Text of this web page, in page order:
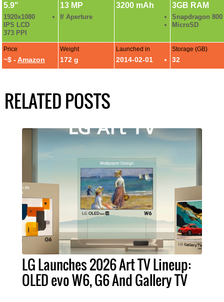
5.9"
1920x1080
IPS LCD
373 PPI
13 MP
f/ Aperture
3200 mAh 3GB RAM
Snapdragon 800
MicroSD
Price
~$ - Amazon
Weight
172 g
Launched in
2014-02-01
Storage (GB)
32
RELATED POSTS
LG Launches 2026 Art TV Lineup:
OLED evo W6, G6 And Gallery TV